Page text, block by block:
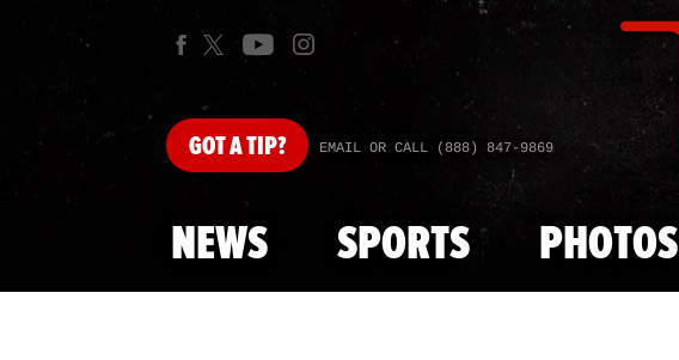
GOTA TIP? EMAIL OR CALL (888) 847-9869
NEWS SPORTS PHOTOS